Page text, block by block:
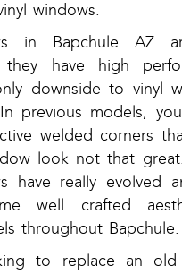
windows.
in Bapchule AZ
have high
downside to vinyl
previous models,
welded corners
look not that
have really evolved
well crafted
throughout Bapchule.
to replace an